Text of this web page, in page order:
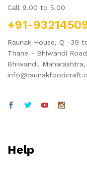
Call 9.00 to 5.00
+91-
Raunak House, Q -39
Thane - Bhiwandi
Bhiwandi,
Help